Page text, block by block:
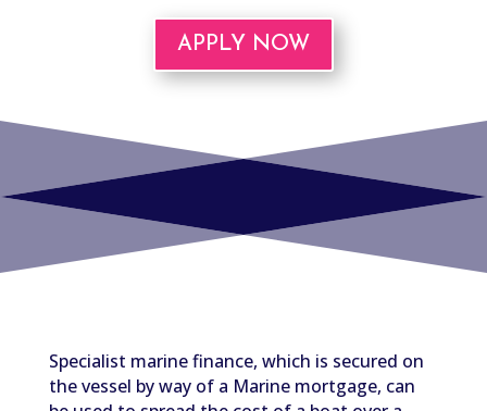
APPLY NOW
Specialist marine finance, which is secured on
the vessel by way of a Marine mortgage, can